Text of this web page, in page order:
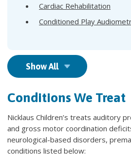
Cardiac Rehabilitation
Conditioned Play
Show All
Conditions We Treat
Nicklaus Children’s treats auditory
and gross motor coordination
neurological-based disorders,
conditions listed below:​